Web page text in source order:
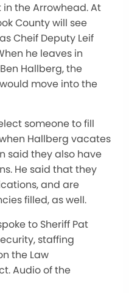
the Arrowhead. At
County will see
Cheif Deputy Leif
he leaves in
Hallberg, the
move into the
someone to fill
Hallberg vacates
said they also have
He said that they
and are
filled, as well.
to Sheriff Pat
staffing
the Law
Audio of the